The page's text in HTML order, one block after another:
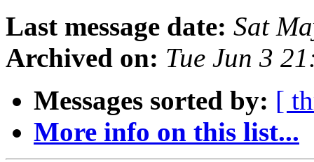
Last message date: Sat
Archived on: Tue Jun 3
Messages sorted by: [
More info on this list...